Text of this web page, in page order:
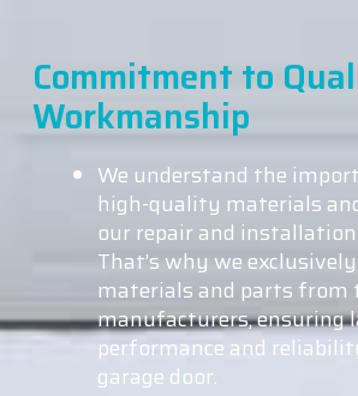
Commitment to
Workmanship
We understand the
high-quality materials
our repair and
That’s why we
materials and parts from
manufacturers, ensuring
performance and
garage door.